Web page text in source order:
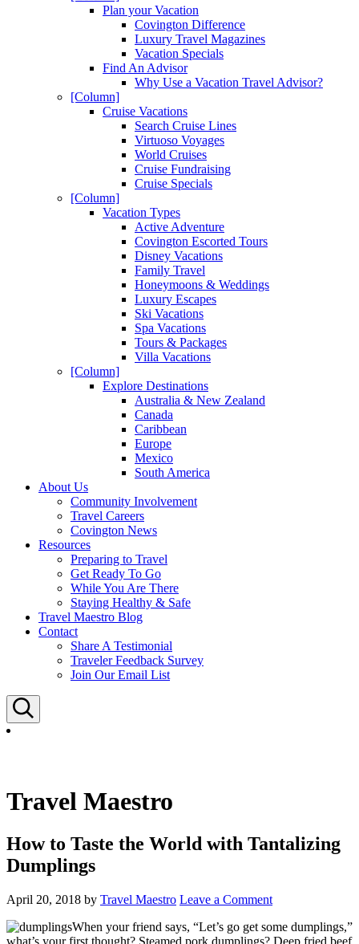
Plan your Vacation
Covington Difference
Luxury Travel Magazines
Vacation Specials
Find An Advisor
Why Use a Vacation Travel Advisor?
[Column]
Cruise Vacations
Search Cruise Lines
Virtuoso Voyages
World Cruises
Cruise Fundraising
Cruise Specials
[Column]
Vacation Types
Active Adventure
Covington Escorted Tours
Disney Vacations
Family Travel
Honeymoons & Weddings
Luxury Escapes
Ski Vacations
Spa Vacations
Tours & Packages
Villa Vacations
[Column]
Explore Destinations
Australia & New Zealand
Canada
Caribbean
Europe
Mexico
South America
About Us
Community Involvement
Travel Careers
Covington News
Resources
Preparing to Travel
Get Ready To Go
While You Are There
Staying Healthy & Safe
Travel Maestro Blog
Contact
Share A Testimonial
Traveler Feedback Survey
Join Our Email List
Travel Maestro
How to Taste the World with Tantalizing
Dumplings
April 20, 2018 by Travel Maestro Leave a Comment
When your friend says, “Let’s go get some dumplings,”
what’s your first thought? Steamed pork dumplings? Deep fried beef